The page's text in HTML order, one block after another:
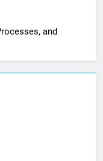
and